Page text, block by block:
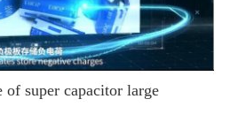
of super capacitor large